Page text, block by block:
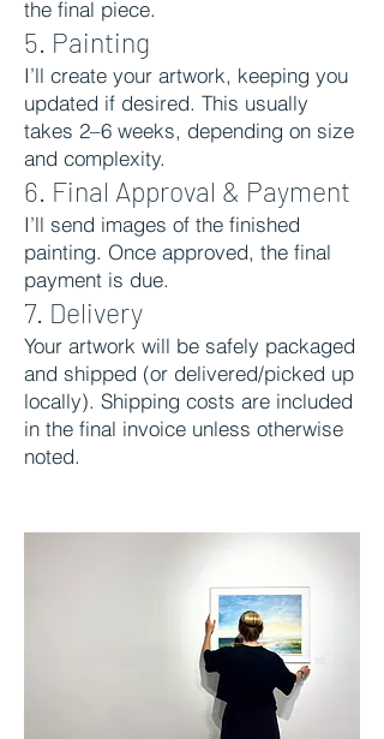
the final piece.
5. Painting
I’ll create your artwork, keeping you
updated if desired. This usually
takes 2–6 weeks, depending on size
and complexity.
6. Final Approval & Payment
I’ll send images of the finished
painting. Once approved, the final
payment is due.
7. Delivery
Your artwork will be safely packaged
and shipped (or delivered/picked up
locally). Shipping costs are included
in the final invoice unless otherwise
noted.